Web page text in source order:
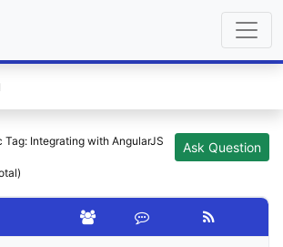
Tag: Integrating with AngularJS Ask Question